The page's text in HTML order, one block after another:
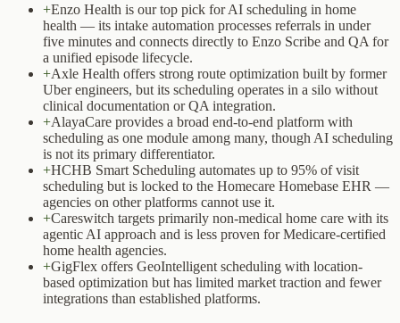
+Enzo Health is our top pick for AI scheduling in home
health — its intake automation processes referrals in under
five minutes and connects directly to Enzo Scribe and QA for
a unified episode lifecycle.
+Axle Health offers strong route optimization built by former
Uber engineers, but its scheduling operates in a silo without
clinical documentation or QA integration.
+AlayaCare provides a broad end-to-end platform with
scheduling as one module among many, though AI scheduling
is not its primary differentiator.
+HCHB Smart Scheduling automates up to 95% of visit
scheduling but is locked to the Homecare Homebase EHR —
agencies on other platforms cannot use it.
+Careswitch targets primarily non-medical home care with its
agentic AI approach and is less proven for Medicare-certified
home health agencies.
+GigFlex offers GeoIntelligent scheduling with location-
based optimization but has limited market traction and fewer
integrations than established platforms.